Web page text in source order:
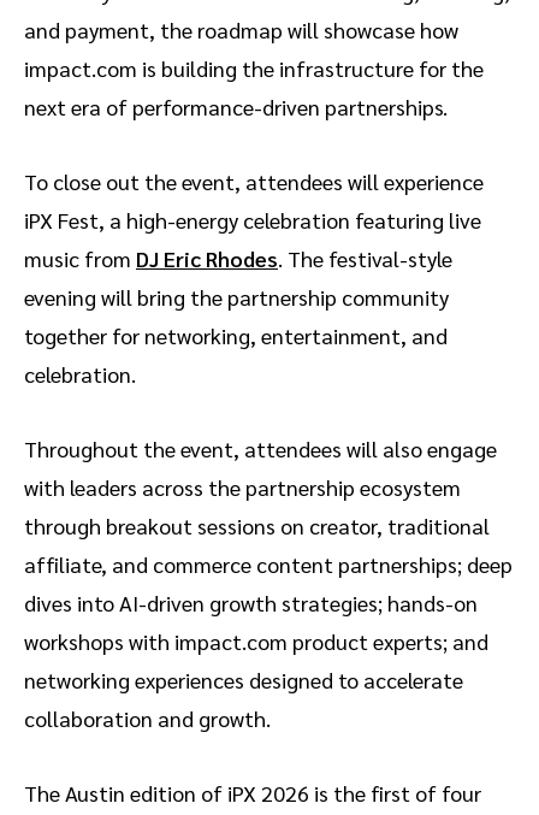
and payment, the roadmap will showcase how
impact.com is building the infrastructure for the
next era of performance-driven partnerships.
To close out the event, attendees will experience
iPX Fest, a high-energy celebration featuring live
music from DJ Eric Rhodes. The festival-style
evening will bring the partnership community
together for networking, entertainment, and
celebration.
Throughout the event, attendees will also engage
with leaders across the partnership ecosystem
through breakout sessions on creator, traditional
affiliate, and commerce content partnerships; deep
dives into AI-driven growth strategies; hands-on
workshops with impact.com product experts; and
networking experiences designed to accelerate
collaboration and growth.
The Austin edition of iPX 2026 is the first of four